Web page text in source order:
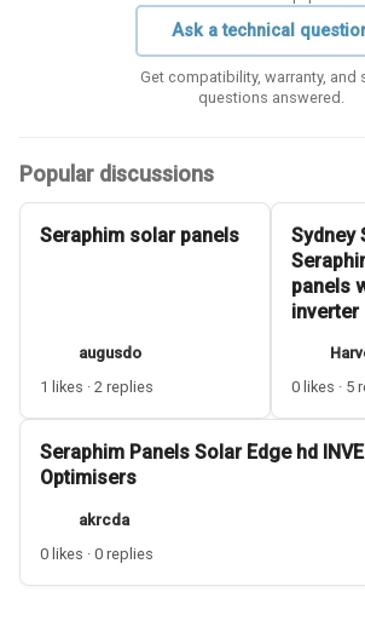
Ask a technical
Get compatibility, warranty, and
questions answered.
Popular discussions
Seraphim solar panels
augusdo
1 likes · 2 replies
Sydney
panels
inverter
0 likes · 5
Seraphim Panels Solar Edge hd
Optimisers
akrcda
0 likes · 0 replies